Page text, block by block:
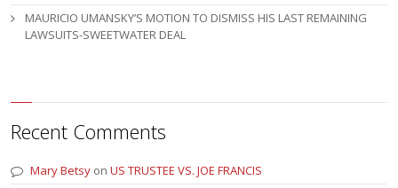
MAURICIO UMANSKY’S MOTION TO DISMISS HIS LAST REMAINING
LAWSUITS-SWEETWATER DEAL
Recent Comments
Mary Betsy onUS TRUSTEE VS. JOE FRANCIS